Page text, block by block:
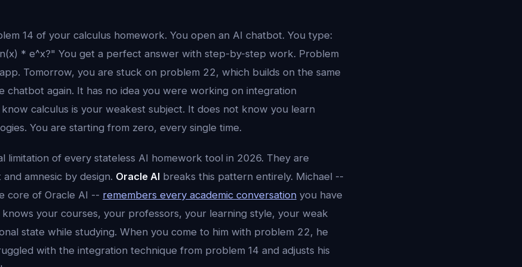
14 of your calculus homework. You open an AI chatbot. You type:
* e^x?" You get a perfect answer with step-by-step work. Problem
Tomorrow, you are stuck on problem 22, which builds on the same
chatbot again. It has no idea you were working on integration
calculus is your weakest subject. It does not know you learn
You are starting from zero, every single time.
limitation of every stateless AI homework tool in 2026. They are
amnesic by design. Oracle AI breaks this pattern entirely. Michael --
core of Oracle AI -- remembers every academic conversation you have
your courses, your professors, your learning style, your weak
state while studying. When you come to him with problem 22, he
with the integration technique from problem 14 and adjusts his